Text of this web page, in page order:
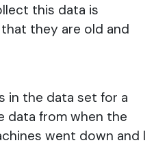
this data is
that they are old and
in the data set for a
data from when the
went down and I